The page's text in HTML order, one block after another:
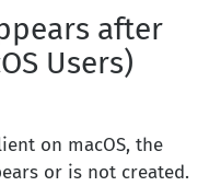
after
Users)
on macOS, the
or is not created.